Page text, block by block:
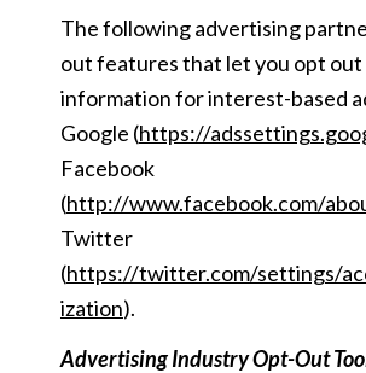
The following advertising
out features that let you opt
information for interest-based
Google (https://
Facebook
(http://www.facebook.com/
Twitter
(https://twitter.com/settings/
ization).
Advertising Industry Opt-Out